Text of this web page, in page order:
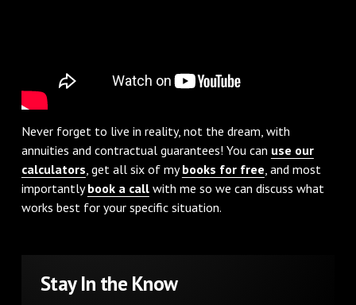
Never forget to live in reality, not the dream, with
annuities and contractual guarantees! You can use our
calculators, get all six of mybooks for free, and most
importantlybook a callwith me so we can discuss what
works best for your specific situation.
Stay In the Know